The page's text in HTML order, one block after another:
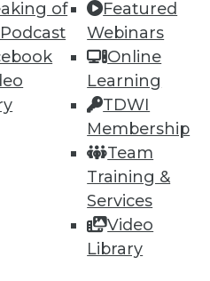
of
Featured
Webinars
Online
Learning
TDWI
Membership
Team
Training &
Services
Video
Library
an Instructor
Opportunities